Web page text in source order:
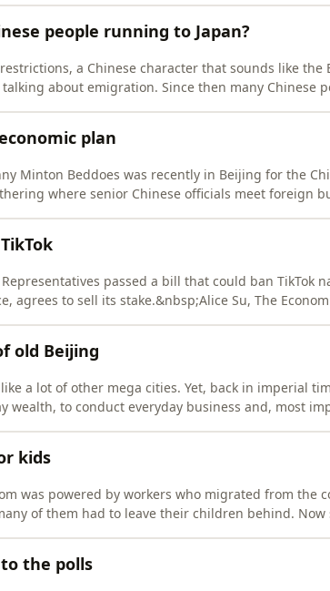
people running to Japan?
a Chinese character that sounds like the
about emigration. Since then many Chinese
plan
Minton Beddoes was recently in Beijing for the
where senior Chinese officials meet foreign
passed a bill that could ban TikTok
agrees to sell its stake.&nbsp;Alice Su, The
old Beijing
a lot of other mega cities. Yet, back in imperial
wealth, to conduct everyday business and, most
kids
was powered by workers who migrated from the
of them had to leave their children behind. Now
the polls